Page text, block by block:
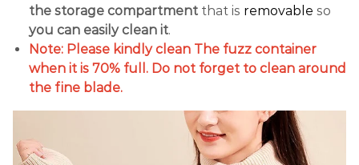
the storage compartment that is removable so
you can easily clean it.
Note: Please kindly clean The fuzz container
when it is 70% full. Do not forget to clean around
the fine blade.